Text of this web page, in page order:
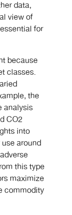
data,
view of
for
because
classes.
the
analysis
CO2
into
around
this type
maximize
commodity